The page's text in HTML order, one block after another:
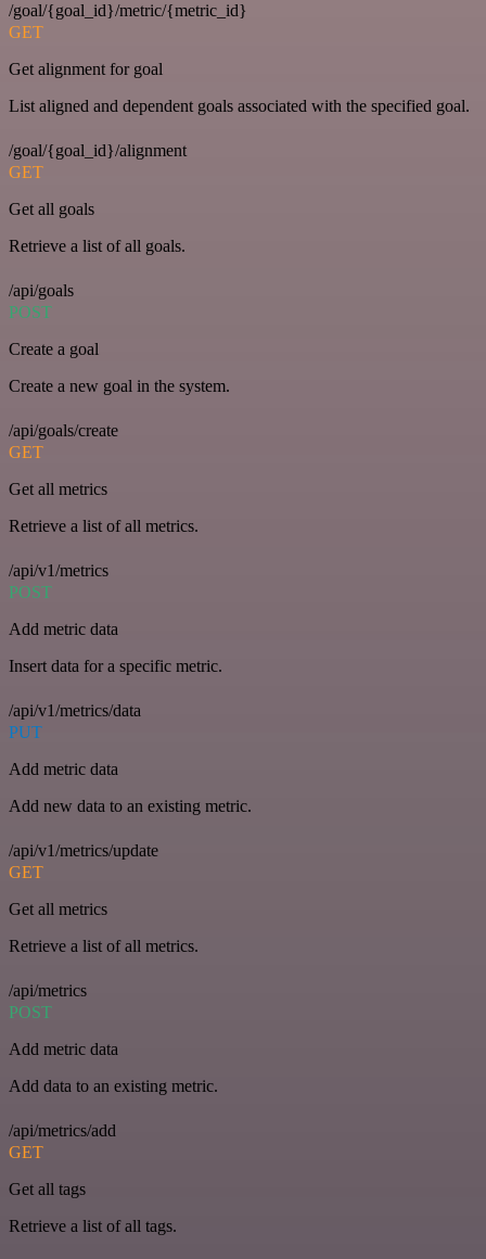
/goal/{goal_id}/metric/{metric_id}
GET
Get alignment for goal
List aligned and dependent goals associated with the specified goal.
/goal/{goal_id}/alignment
GET
Get all goals
Retrieve a list of all goals.
/api/goals
POST
Create a goal
Create a new goal in the system.
/api/goals/create
GET
Get all metrics
Retrieve a list of all metrics.
/api/v1/metrics
POST
Add metric data
Insert data for a specific metric.
/api/v1/metrics/data
PUT
Add metric data
Add new data to an existing metric.
/api/v1/metrics/update
GET
Get all metrics
Retrieve a list of all metrics.
/api/metrics
POST
Add metric data
Add data to an existing metric.
/api/metrics/add
GET
Get all tags
Retrieve a list of all tags.